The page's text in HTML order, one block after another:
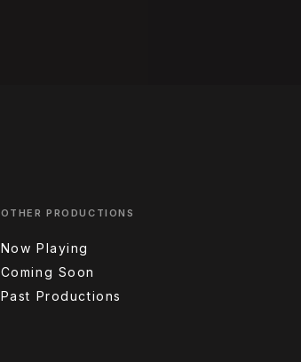
OTHER PRODUCTIONS
Now Playing
Coming Soon
Past Productions